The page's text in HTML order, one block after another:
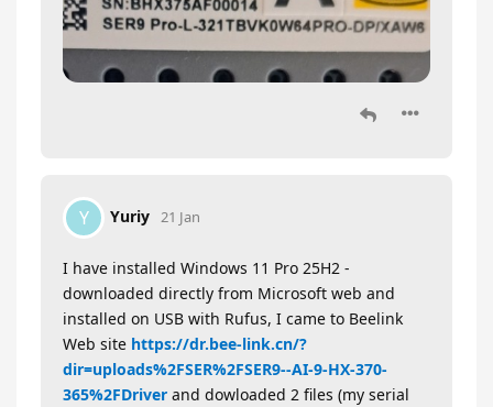
Y Yuriy 21 Jan
I have installed Windows 11 Pro 25H2 -
downloaded directly from Microsoft web and
installed on USB with Rufus, I came to Beelink
Web site https://dr.bee-link.cn/?
dir=uploads%2FSER%2FSER9--AI-9-HX-370-
365%2FDriver and dowloaded 2 files (my serial